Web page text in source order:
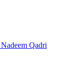
Qadri